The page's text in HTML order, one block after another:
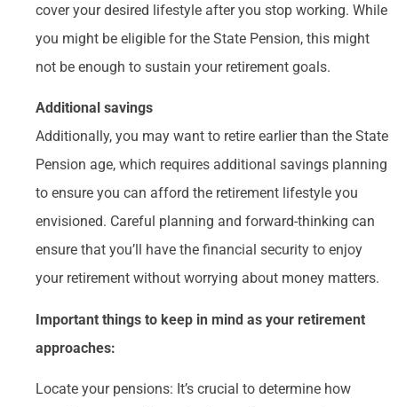
cover your desired lifestyle after you stop working. While
you might be eligible for the State Pension, this might
not be enough to sustain your retirement goals.
Additional savings
Additionally, you may want to retire earlier than the State
Pension age, which requires additional savings planning
to ensure you can afford the retirement lifestyle you
envisioned. Careful planning and forward-thinking can
ensure that you’ll have the financial security to enjoy
your retirement without worrying about money matters.
Important things to keep in mind as your retirement
approaches:
Locate your pensions: It’s crucial to determine how